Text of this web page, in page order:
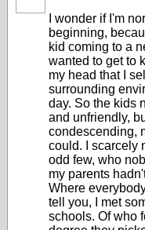
I wonder if I'm
beginning,
kid coming to a
wanted to get to
my head that I
surrounding
day. So the kids
and unfriendly,
condescending,
could. I scarcely
odd few, who
my parents
Where
tell you, I met
schools. Of who